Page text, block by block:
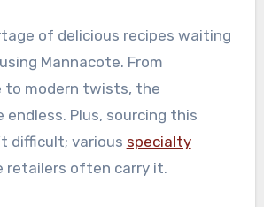
of delicious recipes waiting
Mannacote. From
modern twists, the
endless. Plus, sourcing this
difficult; various specialty
retailers often carry it.